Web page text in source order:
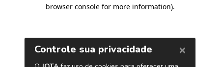
browser console for more information).